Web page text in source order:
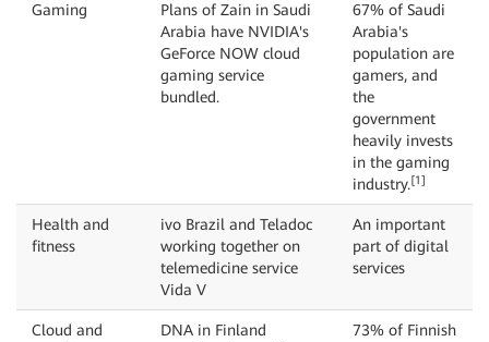
Gaming
Plans of Zain in Saudi
Arabia have NVIDIA's
GeForce NOW cloud
gaming service
bundled.
67% of Saudi
Arabia's
population are
gamers, and
the
government
heavily invests
in the gaming
industry.[1]
Health and
fitness
ivo Brazil and Teladoc
working together on
telemedicine service
Vida V
An important
part of digital
services
Cloud and
DNA in Finland
73% of Finnish